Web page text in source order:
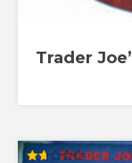
Trader